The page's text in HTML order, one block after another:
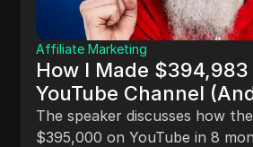
Affiliate Marketing
How I Made
YouTube Channel
Too!)
The speaker discusses how
$395,000 on YouTube in 8